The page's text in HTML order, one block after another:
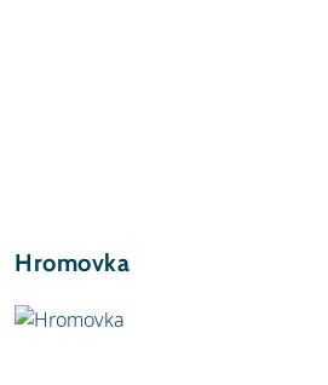
Hromovka